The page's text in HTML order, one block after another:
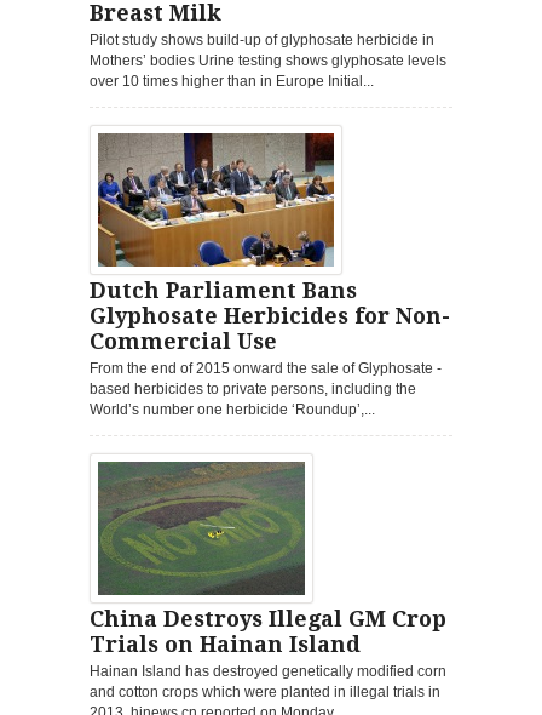
Breast Milk
Pilot study shows build-up of glyphosate herbicide in
Mothers’ bodies Urine testing shows glyphosate levels
over 10 times higher than in Europe Initial...
Dutch Parliament Bans
Glyphosate Herbicides for Non-
Commercial Use
From the end of 2015 onward the sale of Glyphosate -
based herbicides to private persons, including the
World’s number one herbicide ‘Roundup’,...
China Destroys Illegal GM Crop
Trials on Hainan Island
Hainan Island has destroyed genetically modified corn
and cotton crops which were planted in illegal trials in